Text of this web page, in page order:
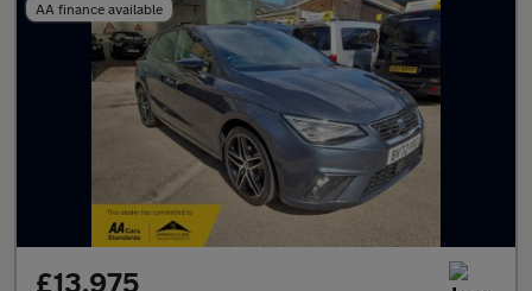
AA finance available
£13,975